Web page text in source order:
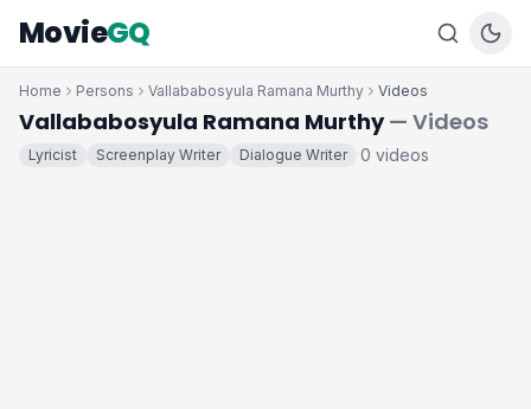
MovieGQ
Home Persons Vallababosyula Ramana Murthy Videos
Vallababosyula Ramana Murthy— Videos
Lyricist Screenplay Writer Dialogue Writer ·0 videos